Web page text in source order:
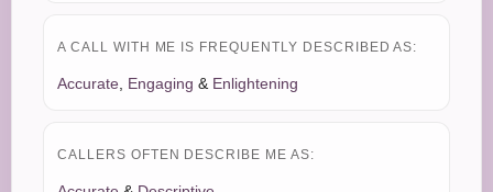
A CALL WITH ME IS FREQUENTLY DESCRIBED AS:
Accurate Engaging & Enlightening
CALLERS OFTEN DESCRIBE ME AS: